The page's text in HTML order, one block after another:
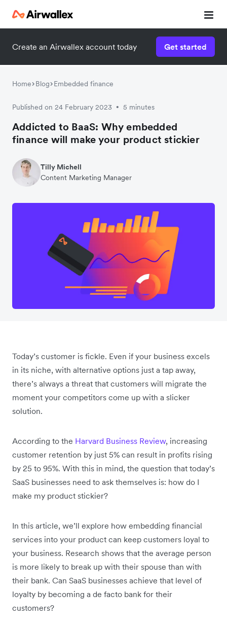
Create an Airwallex account today Get started
Home Blog Embedded finance
Published on 24 February 2023 • 5 minutes
Addicted to BaaS: Why embedded
finance will make your product stickier
Tilly Michell
Content Marketing Manager
Today’s customer is fickle. Even if your business excels
in its niche, with alternative options just a tap away,
there’s always a threat that customers will migrate the
moment your competitors come up with a slicker
solution.
According to the Harvard Business Review, increasing
customer retention by just 5% can result in profits rising
by 25 to 95%. With this in mind, the question that today’s
SaaS businesses need to ask themselves is: how do I
make my product stickier?
In this article, we’ll explore how embedding financial
services into your product can keep customers loyal to
your business. Research shows that the average person
is more likely to break up with their spouse than with
their bank. Can SaaS businesses achieve that level of
loyalty by becoming a de facto bank for their
customers?